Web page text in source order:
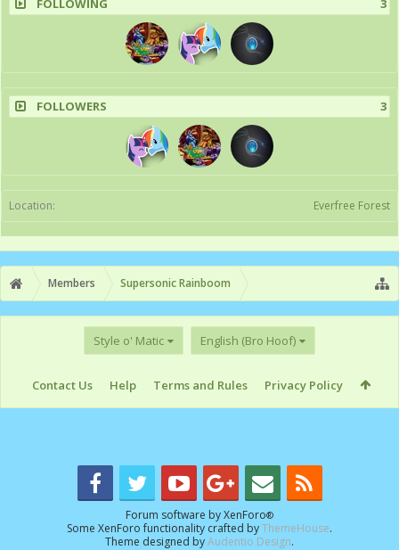
FOLLOWING 3
FOLLOWERS 3
Location: Everfree Forest
Members Supersonic Rainboom
Style o' Matic English (Bro Hoof)
Contact Us Help Terms and Rules Privacy Policy
Forum software by XenForo®
Some XenForo functionality crafted byThemeHouse.
Theme designed byAudentio Design.